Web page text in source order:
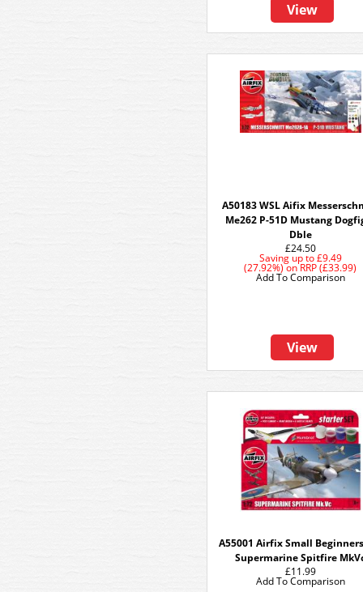
View
A50183 WSL Aifix
Me262 P-51D Mustang
Dble
£24.50
Saving up to£9.49
(27.92%)onRRP (£33.99)
View
Add To Comparison
A55001 Airfix Small
Supermarine Spitfire
£11.99
Add To Comparison